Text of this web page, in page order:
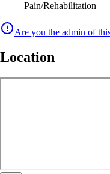
Pain/Rehabilitation
Are you the admin of
Location